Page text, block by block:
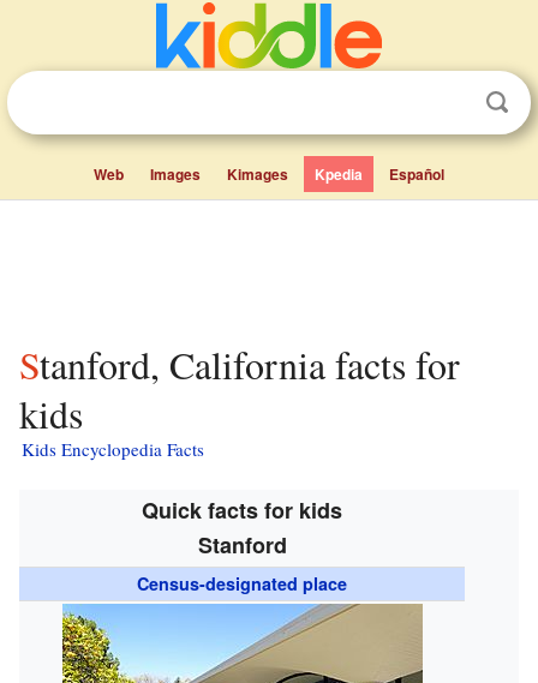
Web Images Kimages Kpedia Español
Stanford, California facts for
kids
Kids Encyclopedia Facts
Quick facts for kids
Stanford
Census-designated place